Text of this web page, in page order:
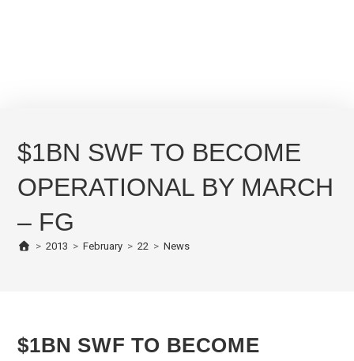
$1BN SWF TO BECOME
OPERATIONAL BY MARCH
– FG
> 2013 > February > 22 > News
$1BN SWF TO BECOME